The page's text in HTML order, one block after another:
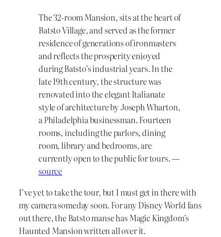
The 32-room Mansion, sits at the heart of
Batsto Village, and served as the former
residence of generations of ironmasters
and reflects the prosperity enjoyed
during Batsto’s industrial years. In the
late 19th century, the structure was
renovated into the elegant Italianate
style of architecture by Joseph Wharton,
a Philadelphia businessman. Fourteen
rooms, including the parlors, dining
room, library and bedrooms, are
currently open to the public for tours. —
source
I’ve yet to take the tour, but I must get in there with
my camera someday soon. For any Disney World fans
out there, the Batsto manse has Magic Kingdom’s
Haunted Mansion written all over it.